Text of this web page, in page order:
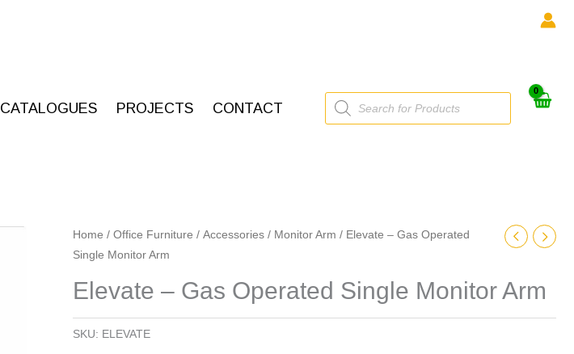
CATALOGUES PROJECTS CONTACT
Products
search
Home / Office Furniture / Accessories / Monitor Arm / Elevate – Gas Operated
Single Monitor Arm
Elevate – Gas Operated Single Monitor Arm
SKU: ELEVATE
Elevate
-
Gas
Operated
Single